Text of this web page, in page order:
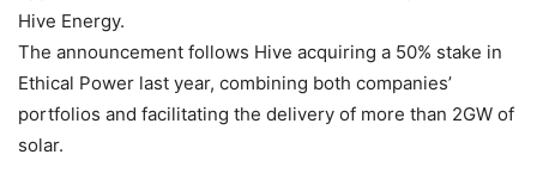
Hive Energy.
The announcement follows Hive acquiring a 50% stake in
Ethical Power last year, combining both companies’
portfolios and facilitating the delivery of more than 2GW of
solar.